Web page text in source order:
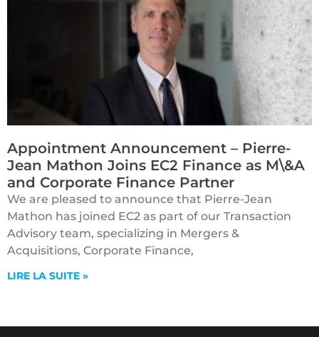
Appointment Announcement – Pierre-
Jean Mathon Joins EC2 Finance as M\&A
and Corporate Finance Partner
We are pleased to announce that Pierre-Jean
Mathon has joined EC2 as part of our Transaction
Advisory team, specializing in Mergers &
Acquisitions, Corporate Finance,
LIRE LA SUITE »